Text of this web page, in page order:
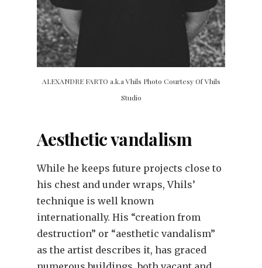
ALEXANDRE FARTO a.k.a Vhils Photo Courtesy Of Vhils
Studio
Aesthetic vandalism
While he keeps future projects close to
his chest and under wraps, Vhils’
technique is well known
internationally. His “creation from
destruction” or “aesthetic vandalism”
as the artist describes it, has graced